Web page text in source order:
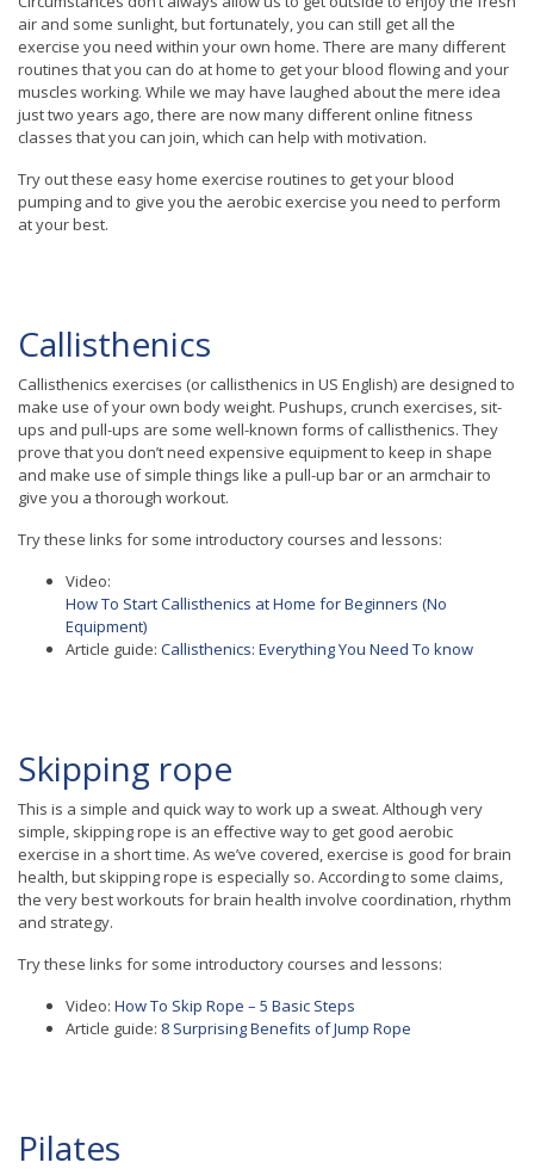
air and some sunlight, but fortunately, you can still get all the
exercise you need within your own home. There are many different
routines that you can do at home to get your blood flowing and your
muscles working. While we may have laughed about the mere idea
just two years ago, there are now many different online fitness
classes that you can join, which can help with motivation.
Try out these easy home exercise routines to get your blood
pumping and to give you the aerobic exercise you need to perform
at your best.
Callisthenics
Callisthenics exercises (or callisthenics in US English) are designed to
make use of your own body weight. Pushups, crunch exercises, sit-
ups and pull-ups are some well-known forms of callisthenics. They
prove that you don’t need expensive equipment to keep in shape
and make use of simple things like a pull-up bar or an armchair to
give you a thorough workout.
Try these links for some introductory courses and lessons:
Video:
How To Start Callisthenics at Home for Beginners (No
Equipment)
Article guide: Callisthenics: Everything You Need To know
Skipping rope
This is a simple and quick way to work up a sweat. Although very
simple, skipping rope is an effective way to get good aerobic
exercise in a short time. As we’ve covered, exercise is good for brain
health, but skipping rope is especially so. According to some claims,
the very best workouts for brain health involve coordination, rhythm
and strategy.
Try these links for some introductory courses and lessons:
Video: How To Skip Rope – 5 Basic Steps
Article guide: 8 Surprising Benefits of Jump Rope
Pilates